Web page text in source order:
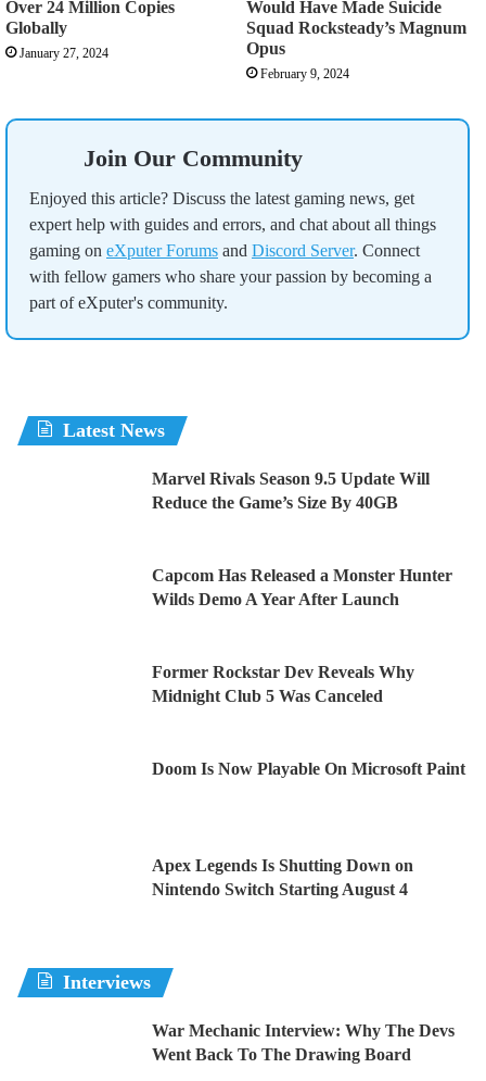
Over 24 Million Copies
Globally
January 27, 2024
Would Have Made Suicide
Squad Rocksteady’s Magnum
Opus
February 9, 2024
Join Our Community
Enjoyed this article? Discuss the latest gaming news, get
expert help with guides and errors, and chat about all things
gaming on eXputer Forums and Discord Server. Connect
with fellow gamers who share your passion by becoming a
part of eXputer's community.
Latest News
Marvel Rivals Season 9.5 Update Will
Reduce the Game’s Size By 40GB
Capcom Has Released a Monster Hunter
Wilds Demo A Year After Launch
Former Rockstar Dev Reveals Why
Midnight Club 5 Was Canceled
Doom Is Now Playable On Microsoft Paint
Apex Legends Is Shutting Down on
Nintendo Switch Starting August 4
Interviews
War Mechanic Interview: Why The Devs
Went Back To The Drawing Board